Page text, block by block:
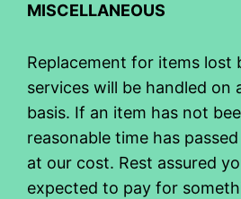
MISCELLANEOUS
Replacement for items lost
services will be handled on
basis. If an item has not
reasonable time has
at our cost. Rest assured
expected to pay for